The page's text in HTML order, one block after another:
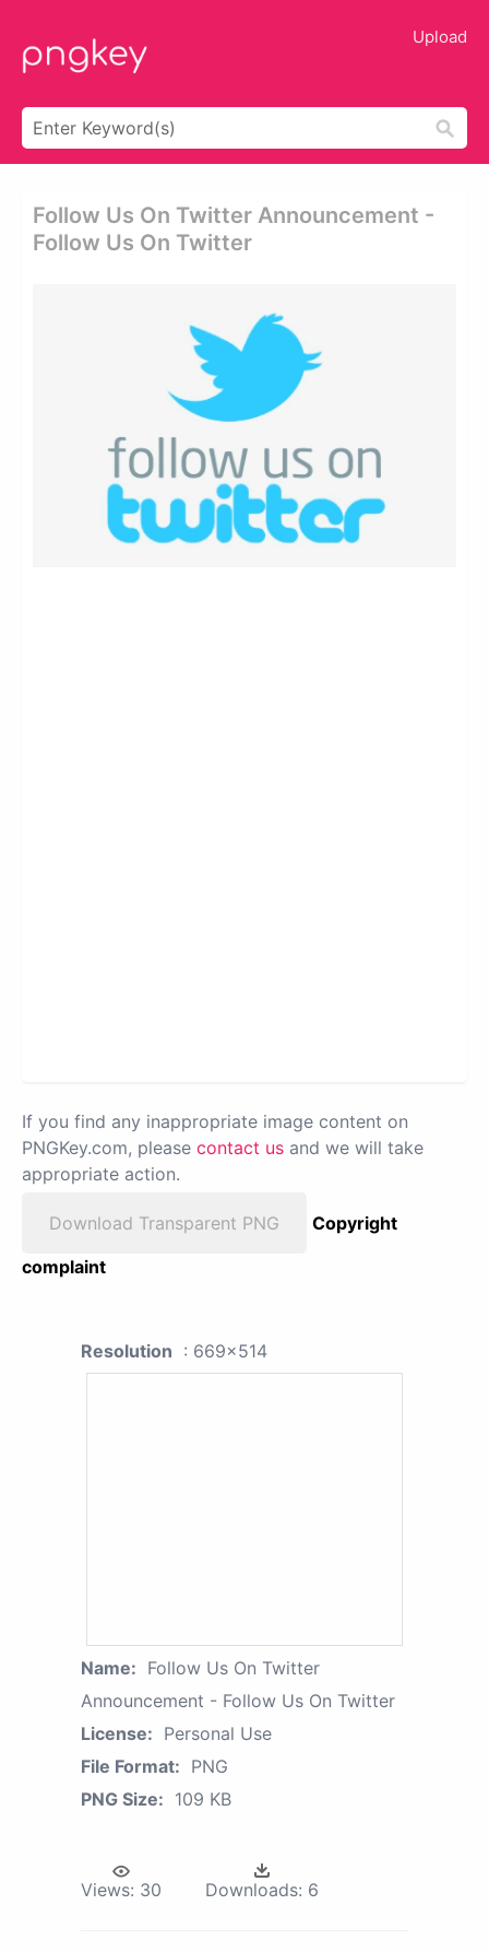
Upload
Follow Us On Twitter Announcement -
Follow Us On Twitter
If you find any inappropriate image content on
PNGKey.com, please contact us and we will take
appropriate action.
Download Transparent PNG
Copyright
complaint
Resolution : 669x514
Name: Follow Us On Twitter
Announcement - Follow Us On Twitter
License: Personal Use
File Format: PNG
PNG Size: 109 KB
Views: 30 Downloads: 6